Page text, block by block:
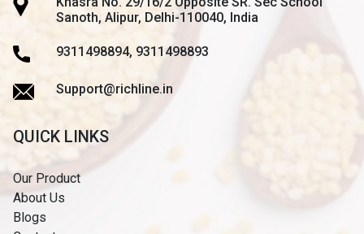
Sanoth, Alipur, Delhi-110040, India
9311498894, 9311498893
Support@richline.in
QUICK LINKS
Our Product
About Us
Blogs